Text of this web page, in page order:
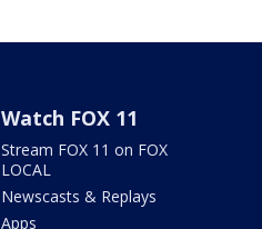
Watch FOX 11
Stream FOX 11 on FOX
LOCAL
Newscasts & Replays
Apps